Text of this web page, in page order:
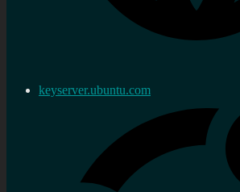
keyserver.ubuntu.com